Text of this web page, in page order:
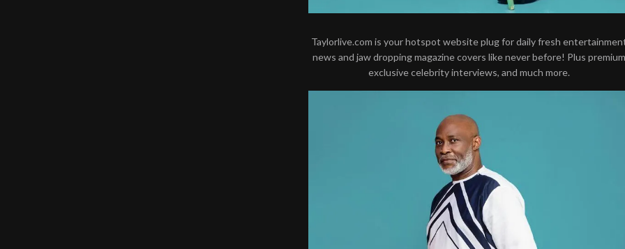
Taylorlive.com is your hotspot website plug for daily fresh
news and jaw dropping magazine covers like never before! Plus premium
exclusive celebrity interviews, and much more.